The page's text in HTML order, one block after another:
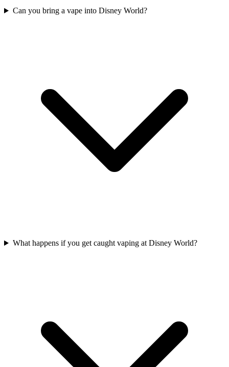
Can you bring a vape into Disney World?
What happens if you get caught vaping at Disney World?